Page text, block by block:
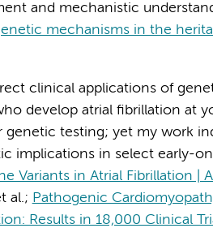
and mechanistic
mechanisms in the
clinical applications of
develop atrial fibrillation at
testing; yet my work
implications in select early-
Variants in Atrial Fibrillation |
al.; Pathogenic
Results in 18,000 Clinical